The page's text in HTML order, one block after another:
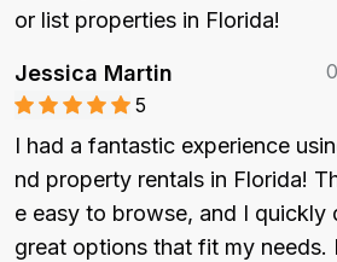
or list properties in Florida!
Jessica Martin
5
I had a fantastic experience
nd property rentals in Florida!
e easy to browse, and I quickly
great options that fit my needs.